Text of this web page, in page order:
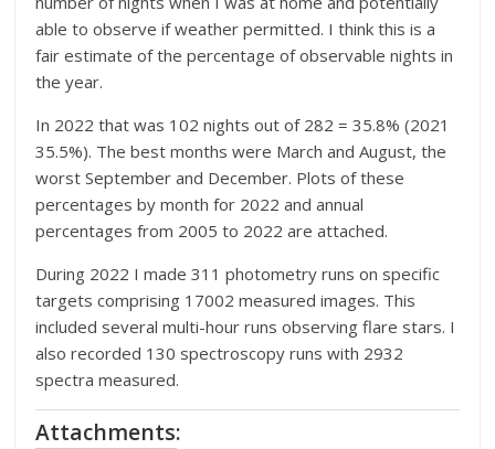
able to observe if weather permitted. I think this is a
fair estimate of the percentage of observable nights in
the year.
In 2022 that was 102 nights out of 282 = 35.8% (2021
35.5%). The best months were March and August, the
worst September and December. Plots of these
percentages by month for 2022 and annual
percentages from 2005 to 2022 are attached.
During 2022 I made 311 photometry runs on specific
targets comprising 17002 measured images. This
included several multi-hour runs observing flare stars. I
also recorded 130 spectroscopy runs with 2932
spectra measured.
Attachments: